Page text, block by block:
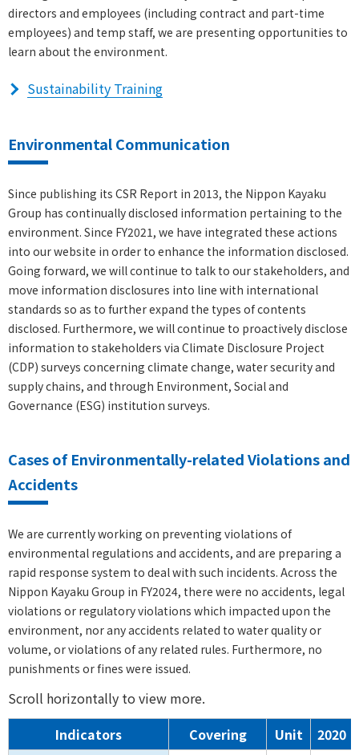
directors and employees (including contract and part-time
employees) and temp staff, we are presenting opportunities to
learn about the environment.
Sustainability Training
Environmental Communication
Since publishing its CSR Report in 2013, the Nippon Kayaku
Group has continually disclosed information pertaining to the
environment. Since FY2021, we have integrated these actions
into our website in order to enhance the information disclosed.
Going forward, we will continue to talk to our stakeholders, and
move information disclosures into line with international
standards so as to further expand the types of contents
disclosed. Furthermore, we will continue to proactively disclose
information to stakeholders via Climate Disclosure Project
(CDP) surveys concerning climate change, water security and
supply chains, and through Environment, Social and
Governance (ESG) institution surveys.
Cases of Environmentally-related Violations and
Accidents
We are currently working on preventing violations of
environmental regulations and accidents, and are preparing a
rapid response system to deal with such incidents. Across the
Nippon Kayaku Group in FY2024, there were no accidents, legal
violations or regulatory violations which impacted upon the
environment, nor any accidents related to water quality or
volume, or violations of any related rules. Furthermore, no
punishments or fines were issued.
Scroll horizontally to view more.
Indicators
Covering Unit
2020